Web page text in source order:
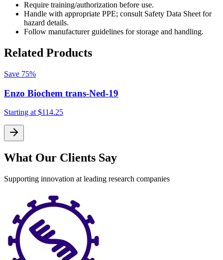
Require training/authorization before use.
Handle with appropriate PPE; consult Safety Data Sheet for
hazard details.
Follow manufacturer guidelines for storage and handling.
Related Products
Save 75%
Enzo Biochem trans-Ned-19
Starting at $114.25
What Our Clients Say
Supporting innovation at leading research companies